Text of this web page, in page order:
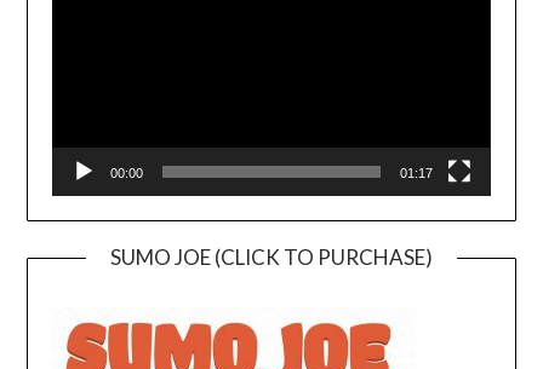
00:00 01:17
SUMO JOE (CLICK TO PURCHASE)